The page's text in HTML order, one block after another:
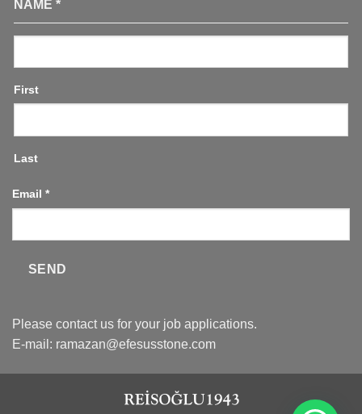
NAME *
First
Last
Email *
SEND
Please contact us for your job applications.
E-mail: ramazan@efesusstone.com